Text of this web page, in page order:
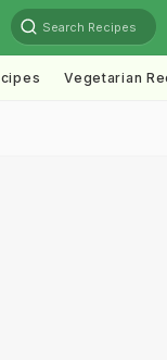
Search Recipes
Vegetarian